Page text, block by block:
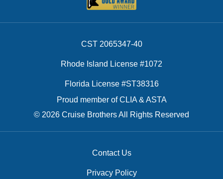
CST 2065347-40
Rhode Island License #1072
Florida License #ST38316
Proud member of CLIA & ASTA
© 2026 Cruise Brothers All Rights Reserved
Contact Us
Privacy Policy